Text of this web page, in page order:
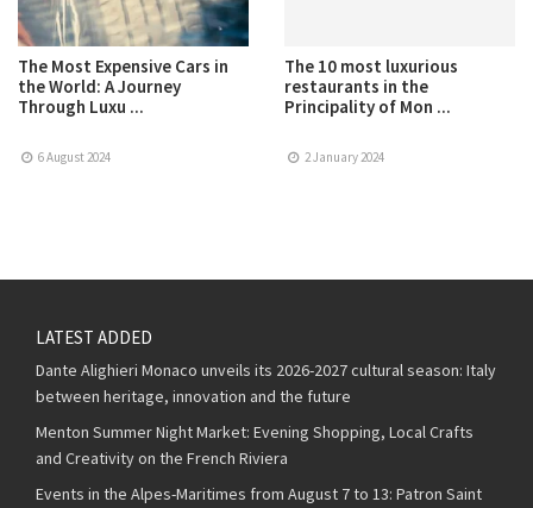
The Most Expensive Cars in
the World: A Journey
Through Luxu ...
6 August 2024
The 10 most luxurious
restaurants in the
Principality of Mon ...
2 January 2024
LATEST ADDED
Dante Alighieri Monaco unveils its 2026-2027 cultural season: Italy
between heritage, innovation and the future
Menton Summer Night Market: Evening Shopping, Local Crafts
and Creativity on the French Riviera
Events in the Alpes-Maritimes from August 7 to 13: Patron Saint